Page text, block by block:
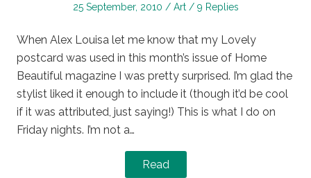
Posted
25 September, 2010
Posted
Art 9 Replies
When Alex Louisa let me know that my Lovely
postcard was used in this month’s issue of Home
Beautiful magazine I was pretty surprised. I’m glad the
stylist liked it enough to include it (though it’d be cool
if it was attributed, just saying!) This is what I do on
Friday nights. I’m not a…
Read